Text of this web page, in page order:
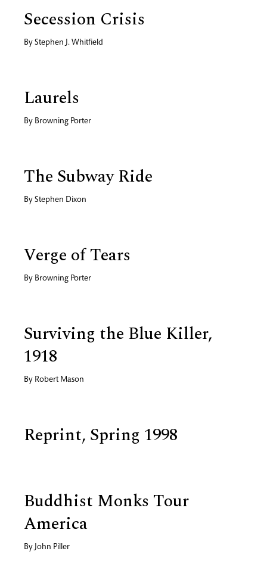
Secession Crisis
By Stephen J. Whitfield
Laurels
By Browning Porter
The Subway Ride
By Stephen Dixon
Verge of Tears
By Browning Porter
Surviving the Blue Killer,
1918
By Robert Mason
Reprint, Spring 1998
Buddhist Monks Tour
America
By John Piller